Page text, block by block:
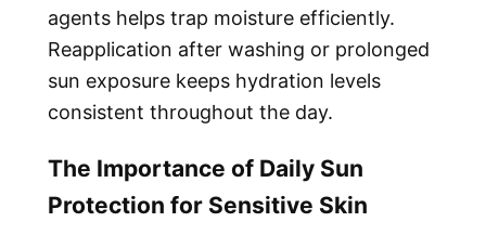
agents helps trap moisture efficiently.
Reapplication after washing or prolonged
sun exposure keeps hydration levels
consistent throughout the day.
The Importance of Daily Sun
Protection for Sensitive Skin